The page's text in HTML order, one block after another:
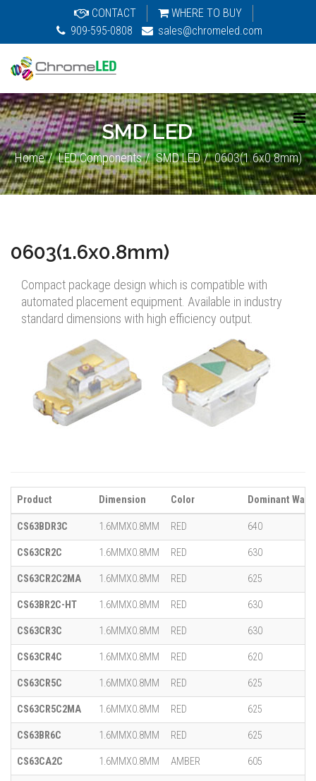
CONTACT
WHERE TO BUY
909-595-0808
sales@chromeled.com
SMD LED
Home LED Components SMD LED 0603(1.6x0.8mm)
0603(1.6x0.8mm)
Compact package design which is compatible with
automated placement equipment. Available in industry
standard dimensions with high efficiency output.
Product Dimension Color Dominant
CS63BDR3C 1.6MMX0.8MM RED 640
CS63CR2C 1.6MMX0.8MM RED 630
CS63CR2C2MA 1.6MMX0.8MM RED 625
CS63BR2C-HT 1.6MMX0.8MM RED 630
CS63CR3C 1.6MMX0.8MM RED 630
CS63CR4C 1.6MMX0.8MM RED 620
CS63CR5C 1.6MMX0.8MM RED 625
CS63CR5C2MA 1.6MMX0.8MM RED 625
CS63BR6C 1.6MMX0.8MM RED 625
CS63CA2C 1.6MMX0.8MM AMBER 605